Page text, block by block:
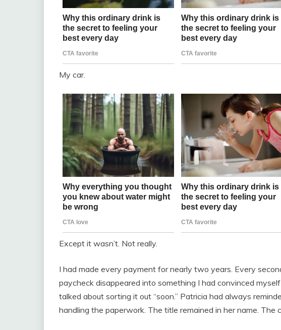
My car.
Except it wasn’t. Not really.
I had made every payment for nearly two years. Every
paycheck disappeared into something I had convinced
talked about sorting it out “soon.” Patricia had always
handling the paperwork. The title remained in her name. The